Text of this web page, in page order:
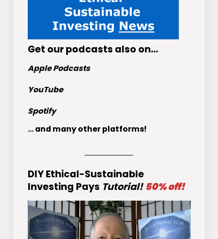
Get our podcasts also on…
Apple Podcasts
YouTube
Spotify
... and many other platforms!
DIY Ethical-Sustainable
Investing Pays Tutorial! 50% off!